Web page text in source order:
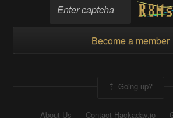
Become a member
Going up?
About Us Contact Hackaday.io